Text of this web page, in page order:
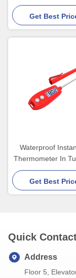
Thermometer For
Smoker LCD
Get Best
Waterproof
Thermometer In
Liquid Candy
Get Best
Quick
Address
Floor 5,